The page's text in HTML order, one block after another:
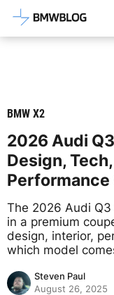
Latest
BMW X2
2026 Audi
Design,
Performance
The 2026 Audi
in a premium
design, interior,
which model
Steven Paul
August 26, 2025